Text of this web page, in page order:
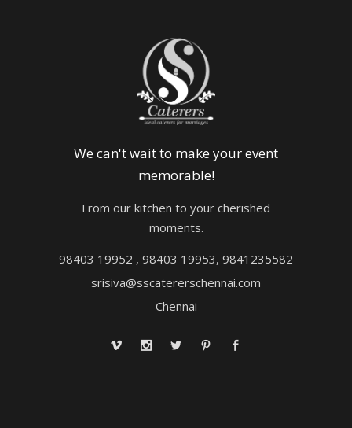
We can't wait to make your event
memorable!
From our kitchen to your cherished
moments.
98403 19952 , 98403 19953, 9841235582
srisiva@sscatererschennai.com
Chennai